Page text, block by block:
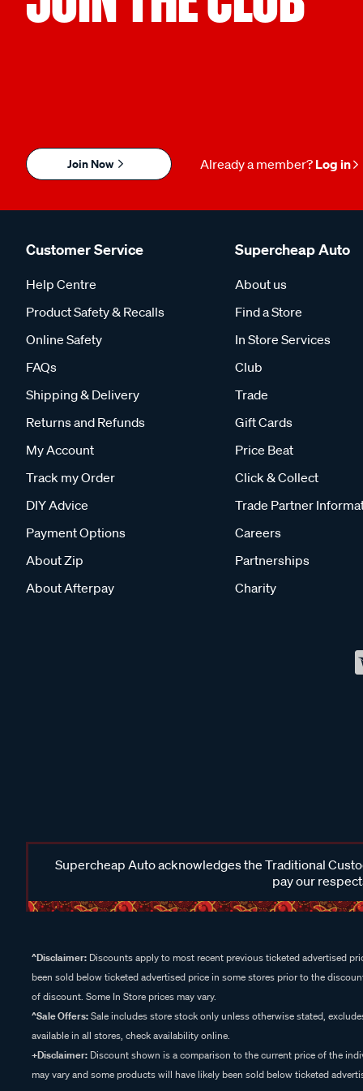
Join Now Already a member? Log in
Customer Service
Help Centre
Product Safety & Recalls
Online Safety
FAQs
Shipping & Delivery
Returns and Refunds
My Account
Track my Order
DIY Advice
Payment Options
About Zip
About Afterpay
Supercheap Auto
About us
Find a Store
In Store Services
Club
Trade
Gift Cards
Price Beat
Click & Collect
Trade Partner
Careers
Partnerships
Charity
Supercheap Auto acknowledges the Traditional
pay our
^Disclaimer: Discounts apply to most recent previous ticketed advertised
been sold below ticketed advertised price in some stores prior to the
of discount. Some In Store prices may vary.
^Sale Offers:Sale includes store stock only unless otherwise stated,
available in all stores, check availability online.
+Disclaimer: Discount shown is a comparison to the current price of the
may vary and some products will have likely been sold below ticketed